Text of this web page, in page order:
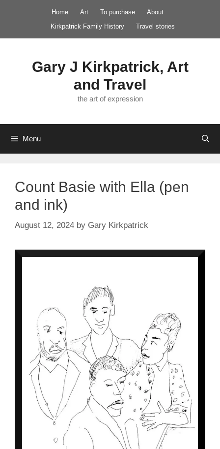
Home Art To purchase
About
Kirkpatrick Family History
Travel stories
Gary J Kirkpatrick, Art
and Travel
the art of expression
Menu
Count Basie with Ella (pen
and ink)
August 12, 2024 by Gary Kirkpatrick